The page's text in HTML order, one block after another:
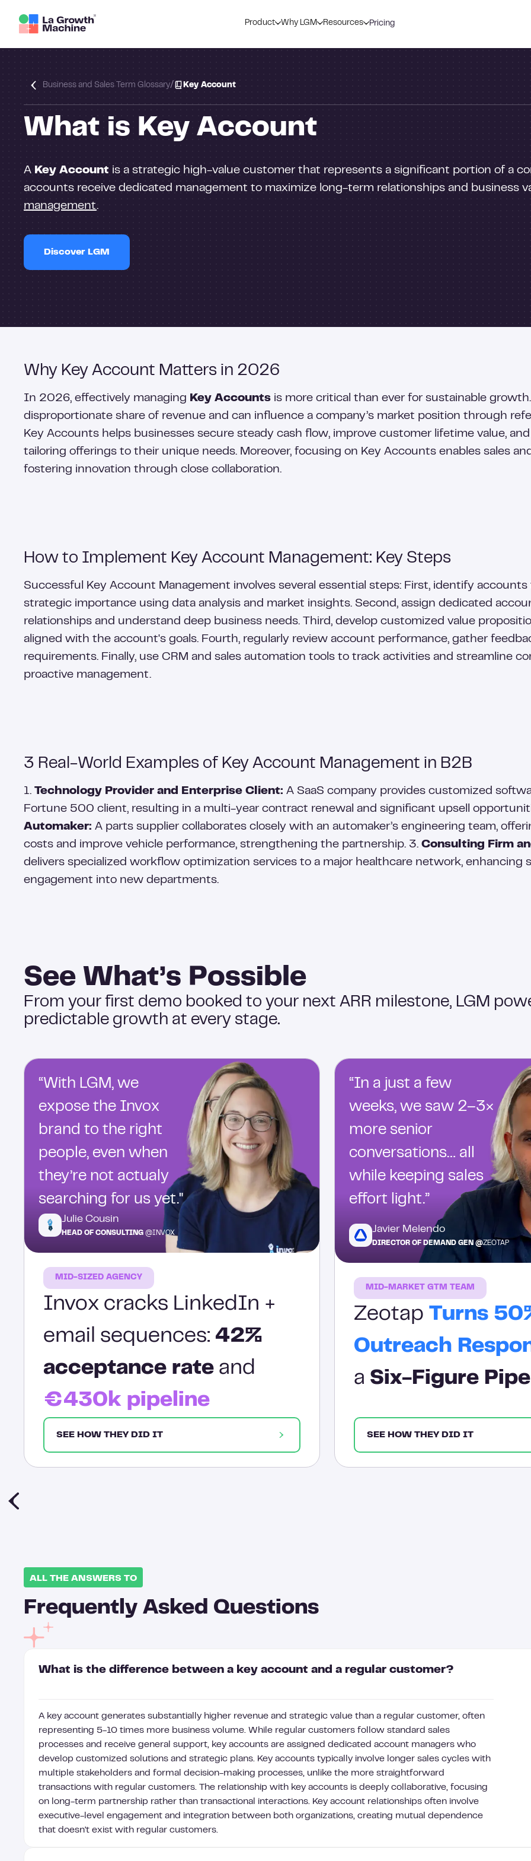
Product Why LGM Resources Pricing
Business and Sales Term Glossary/ Key Account
What is Key Account
A Key Account is a strategic high-value customer that represents a significant portion of a
accounts receive dedicated management to maximize long-term relationships and business
management.
Discover LGM
Why Key Account Matters in 2026
In 2026, effectively managing Key Accounts is more critical than ever for sustainable
disproportionate share of revenue and can influence a company’s market position through
Key Accounts helps businesses secure steady cash flow, improve customer lifetime value,
tailoring offerings to their unique needs. Moreover, focusing on Key Accounts enables sales
fostering innovation through close collaboration.
How to Implement Key Account Management: Key Steps
Successful Key Account Management involves several essential steps: First, identify
strategic importance using data analysis and market insights. Second, assign dedicated
relationships and understand deep business needs. Third, develop customized value
aligned with the account's goals. Fourth, regularly review account performance, gather
requirements. Finally, use CRM and sales automation tools to track activities and streamline
proactive management.
3 Real-World Examples of Key Account Management in B2B
1. Technology Provider and Enterprise Client: A SaaS company provides customized
Fortune 500 client, resulting in a multi-year contract renewal and significant upsell
Automaker: A parts supplier collaborates closely with an automaker’s engineering team,
costs and improve vehicle performance, strengthening the partnership. 3. Consulting Firm
delivers specialized workflow optimization services to a major healthcare network, enhancing
engagement into new departments.
See What’s Possible
From your first demo booked to your next ARR milestone, LGM
predictable growth at every stage.
“With LGM, we
expose the Invox
brand to the right
people, even when
they’re not actualy
searching for us yet."
Julie Cousin
HEAD OF CONSULTING @INVOX
MID-SIZED AGENCY
Invox cracks LinkedIn +
email sequences: 42%
acceptance rate and
€430k pipeline
SEE HOW THEY DID IT
“In a just a few
weeks, we saw 2–3×
more senior
conversations… all
while keeping sales
effort light.”
Javier Melendo
DIRECTOR OF DEMAND GEN @ZEOTAP
MID-MARKET GTM TEAM
Zeotap Turns
Outreach
a Six-Figure
SEE HOW THEY DID IT
ALL THE ANSWERS TO
Frequently Asked Questions
What is the difference between a key account and a regular customer?
A key account generates substantially higher revenue and strategic value than a regular customer, often
representing 5-10 times more business volume. While regular customers follow standard sales
processes and receive general support, key accounts are assigned dedicated account managers who
develop customized solutions and strategic plans. Key accounts typically involve longer sales cycles with
multiple stakeholders and formal decision-making processes, unlike the more straightforward
transactions with regular customers. The relationship with key accounts is deeply collaborative, focusing
on long-term partnership rather than transactional interactions. Key account relationships often involve
executive-level engagement and integration between both organizations, creating mutual dependence
that doesn't exist with regular customers.